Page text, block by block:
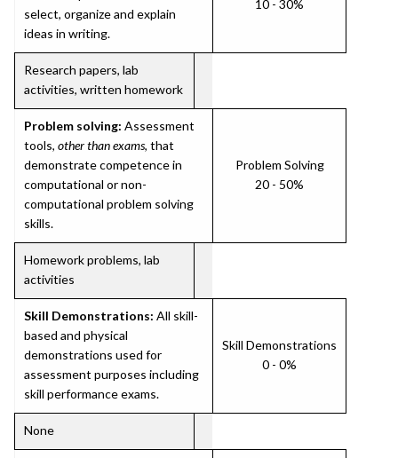
select, organize and explain
ideas in writing.
10 - 30%
Research papers, lab
activities, written homework
Problem solving: Assessment
tools, other than exams, that
demonstrate competence in
computational or non-
computational problem solving
skills.
Problem Solving
20 - 50%
Homework problems, lab
activities
Skill Demonstrations: All skill-
based and physical
demonstrations used for
assessment purposes including
skill performance exams.
Skill Demonstrations
0 - 0%
None